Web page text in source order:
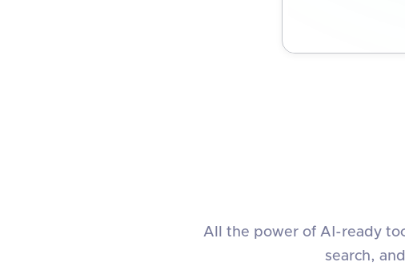
All the power of AI-ready
search,